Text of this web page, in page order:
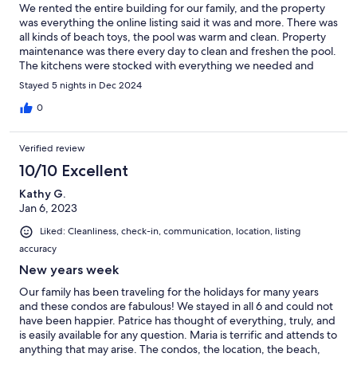
We rented the entire building for our family, and the property
was everything the online listing said it was and more. There was
all kinds of beach toys, the pool was warm and clean. Property
maintenance was there every day to clean and freshen the pool.
The kitchens were stocked with everything we needed and
more........ All in all, a very positive experience!
Stayed 5 nights in Dec 2024
0
Verified review
10/10 Excellent
Kathy G.
Jan 6, 2023
Liked: Cleanliness, check-in, communication, location, listing
accuracy
New years week
Our family has been traveling for the holidays for many years
and these condos are fabulous! We stayed in all 6 and could not
have been happier. Patrice has thought of everything, truly, and
is easily available for any question. Maria is terrific and attends to
anything that may arise. The condos, the location, the beach,